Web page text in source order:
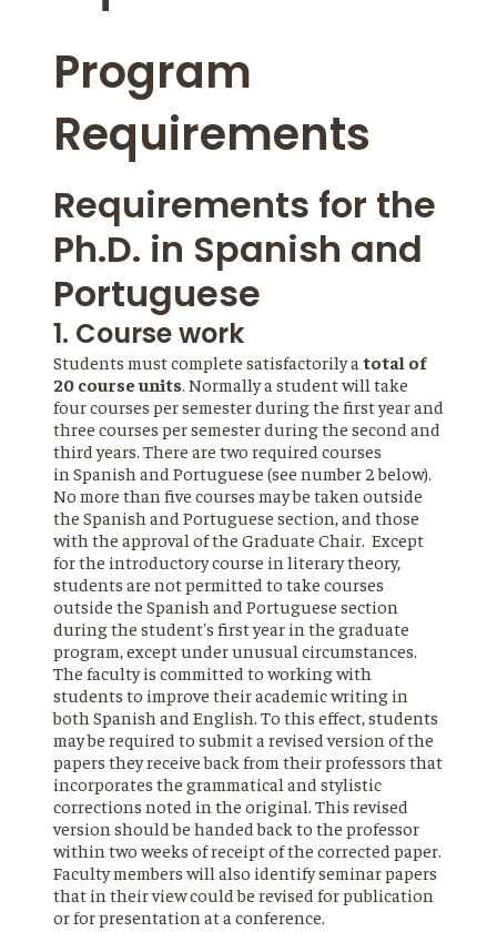
Program
Requirements
Requirements for the
Ph.D. in Spanish and
Portuguese
1. Course work
Students must complete satisfactorily a total of
20 course units. Normally a student will take
four courses per semester during the first year and
three courses per semester during the second and
third years. There are two required courses
in Spanish and Portuguese (see number 2 below).
No more than five courses may be taken outside
the Spanish and Portuguese section, and those
with the approval of the Graduate Chair. Except
for the introductory course in literary theory,
students are not permitted to take courses
outside the Spanish and Portuguese section
during the student's first year in the graduate
program, except under unusual circumstances.
The faculty is committed to working with
students to improve their academic writing in
both Spanish and English. To this effect, students
may be required to submit a revised version of the
papers they receive back from their professors that
incorporates the grammatical and stylistic
corrections noted in the original. This revised
version should be handed back to the professor
within two weeks of receipt of the corrected paper.
Faculty members will also identify seminar papers
that in their view could be revised for publication
or for presentation at a conference.